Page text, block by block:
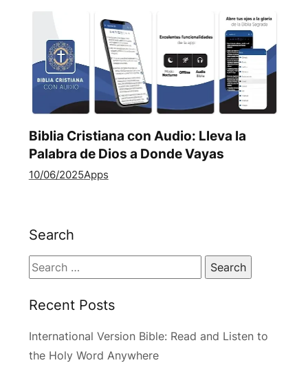
Biblia Cristiana con Audio: Lleva la
Palabra de Dios a Donde Vayas
10/06/2025Apps
Search
Search
Recent Posts
International Version Bible: Read and Listen to
the Holy Word Anywhere